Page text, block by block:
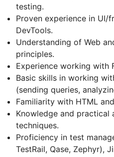
testing.
Proven experience in UI/
DevTools.
Understanding of Web
principles.
Experience working with
Basic skills in working
(sending queries,
Familiarity with HTML
Knowledge and
techniques.
Proficiency in test
TestRail, Qase, Zephyr),